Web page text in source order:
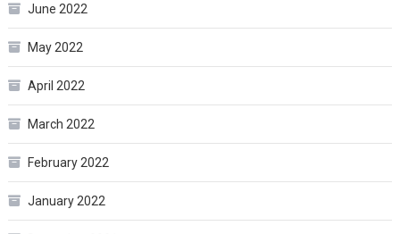
June 2022
May 2022
April 2022
March 2022
February 2022
January 2022